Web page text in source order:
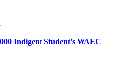
Indigent Student’s WAEC